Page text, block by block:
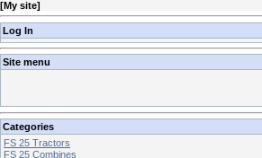
[My site]
Log In
Site menu
Categories
FS 25 Tractors
FS 25 Combines